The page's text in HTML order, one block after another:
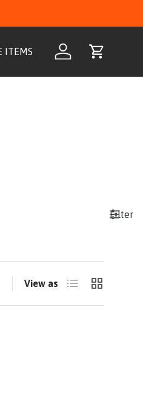
Log in Cart
ITEMS
Filter
View as List Grid